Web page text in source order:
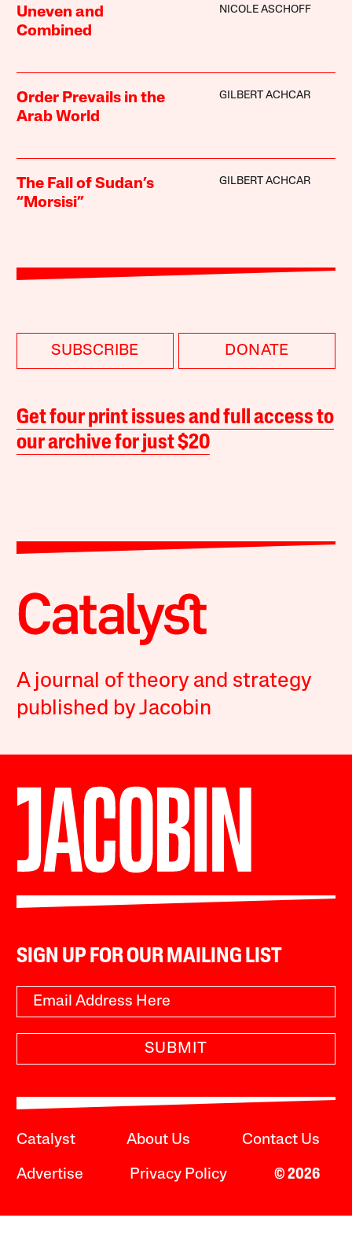
Uneven and
Combined
NICOLE ASCHOFF
Order Prevails in the
Arab World
GILBERT ACHCAR
The Fall of Sudan’s
“Morsisi”
GILBERT ACHCAR
SUBSCRIBE DONATE
Get four print issues and full access to
our archive for just $20
A journal of theory and strategy
published by Jacobin
SIGN UP FOR OUR MAILING LIST
SUBMIT
Catalyst About Us Contact Us
Advertise Privacy Policy © 2026